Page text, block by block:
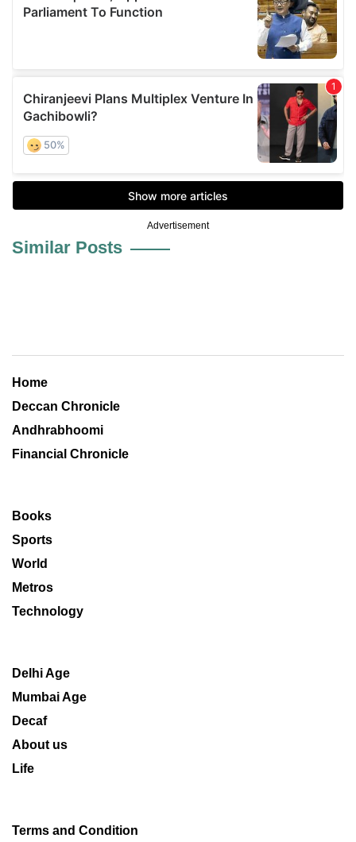
Advertisement
Similar Posts
Home
Deccan Chronicle
Andhrabhoomi
Financial Chronicle
Books
Sports
World
Metros
Technology
Delhi Age
Mumbai Age
Decaf
About us
Life
Terms and Condition